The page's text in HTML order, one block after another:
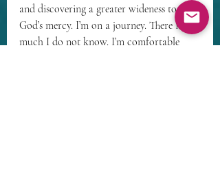
and discovering a greater wideness to
God’s mercy. I’m on a journey. There is
much I do not know. I’m comfortable